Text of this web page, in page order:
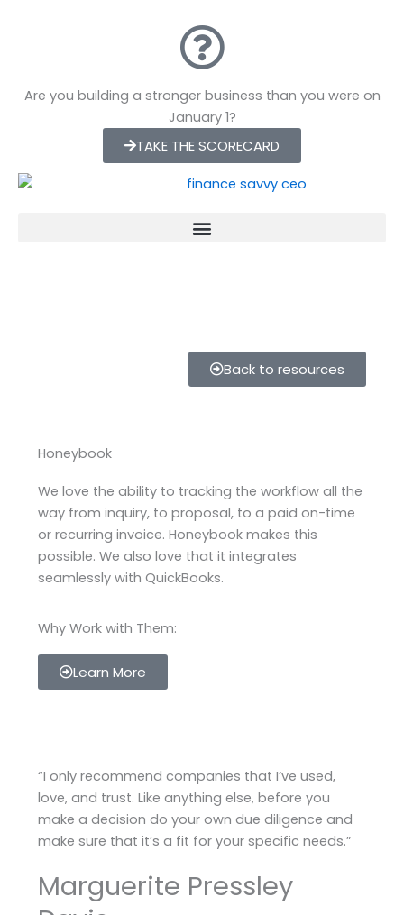
Are you building a stronger business than you were on
January 1?
TAKE THE SCORECARD
Back to resources
Honeybook
We love the ability to tracking the workflow all the
way from inquiry, to proposal, to a paid on-time
or recurring invoice. Honeybook makes this
possible. We also love that it integrates
seamlessly with QuickBooks.
Why Work with Them:
Learn More
“I only recommend companies that I’ve used,
love, and trust. Like anything else, before you
make a decision do your own due diligence and
make sure that it’s a fit for your specific needs.”
Marguerite Pressley